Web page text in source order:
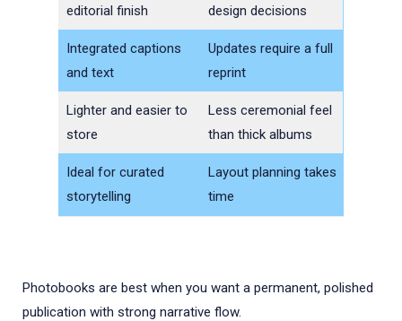
editorial finish
design decisions
Integrated captions
and text
Updates require a full
reprint
Lighter and easier to
store
Less ceremonial feel
than thick albums
Ideal for curated
storytelling
Layout planning takes
time
Photobooks are best when you want a permanent, polished
publication with strong narrative flow.